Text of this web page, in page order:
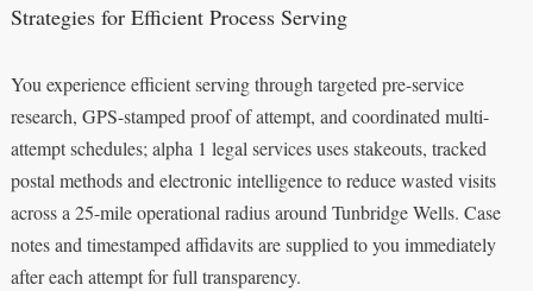
Strategies for Efficient Process Serving
You experience efficient serving through targeted pre-service
research, GPS-stamped proof of attempt, and coordinated multi-
attempt schedules; alpha 1 legal services uses stakeouts, tracked
postal methods and electronic intelligence to reduce wasted visits
across a 25-mile operational radius around Tunbridge Wells. Case
notes and timestamped affidavits are supplied to you immediately
after each attempt for full transparency.